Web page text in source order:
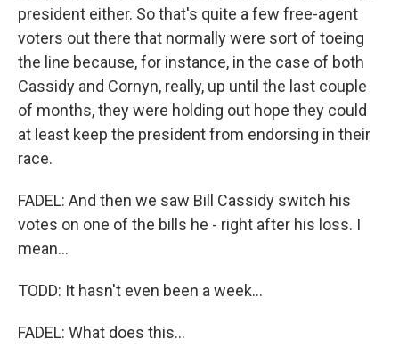
president either. So that's quite a few free-agent
voters out there that normally were sort of toeing
the line because, for instance, in the case of both
Cassidy and Cornyn, really, up until the last couple
of months, they were holding out hope they could
at least keep the president from endorsing in their
race.
FADEL: And then we saw Bill Cassidy switch his
votes on one of the bills he - right after his loss. I
mean...
TODD: It hasn't even been a week...
FADEL: What does this...